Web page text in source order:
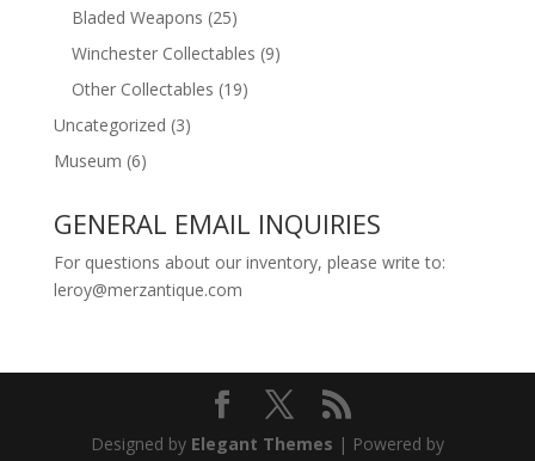
Bladed Weapons (25)
Winchester Collectables (9)
Other Collectables (19)
Uncategorized (3)
Museum (6)
GENERAL EMAIL INQUIRIES
For questions about our inventory, please write to:
leroy@merzantique.com
Designed by Elegant Themes | Powered by